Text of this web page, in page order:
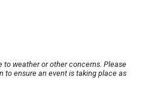
weather or other concerns. Please
to ensure an event is taking place as